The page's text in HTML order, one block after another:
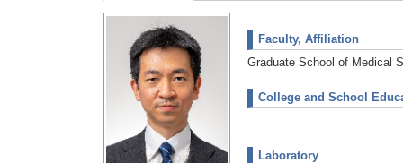
Faculty, Affiliation
Graduate School of Medical
College and School
Laboratory